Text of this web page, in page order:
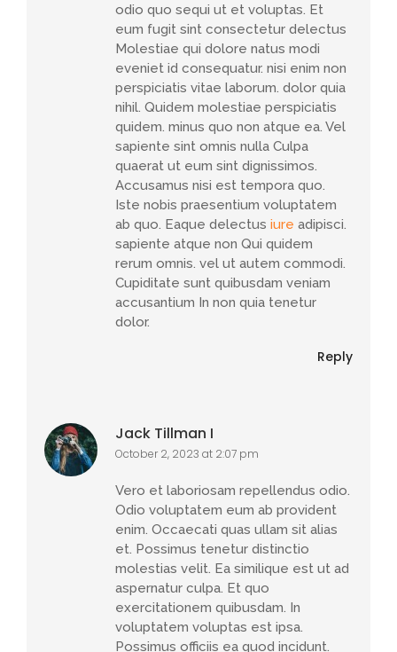
odio quo sequi ut et voluptas. Et
eum fugit sint consectetur delectus
Molestiae qui dolore natus modi
eveniet id consequatur. nisi enim non
perspiciatis vitae laborum. dolor quia
nihil. Quidem molestiae perspiciatis
quidem. minus quo non atque ea. Vel
sapiente sint omnis nulla Culpa
quaerat ut eum sint dignissimos.
Accusamus nisi est tempora quo.
Iste nobis praesentium voluptatem
ab quo. Eaque delectus iure adipisci.
sapiente atque non Qui quidem
rerum omnis. vel ut autem commodi.
Cupiditate sunt quibusdam veniam
accusantium In non quia tenetur
dolor.
Reply
Jack Tillman I
October 2, 2023 at 2:07 pm
Vero et laboriosam repellendus odio.
Odio voluptatem eum ab provident
enim. Occaecati quas ullam sit alias
et. Possimus tenetur distinctio
molestias velit. Ea similique est ut ad
aspernatur culpa. Et quo
exercitationem quibusdam. In
voluptatem voluptas est ipsa.
Possimus officiis ea quod incidunt.